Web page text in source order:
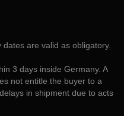
are valid as obligatory.
3 days inside Germany. A
not entitle the buyer to a
in shipment due to acts